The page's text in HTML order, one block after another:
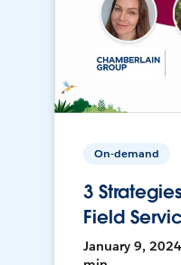
On-demand
3
Field
January 9,